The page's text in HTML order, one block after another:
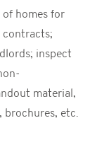
homes for
contracts;
inspect
material,
brochures, etc.